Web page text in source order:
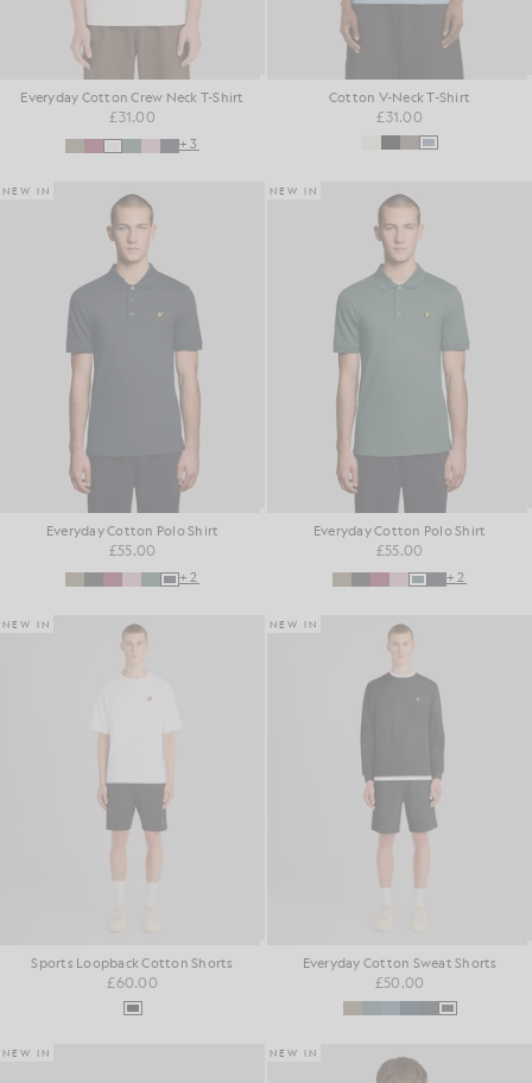
Everyday Cotton Crew Neck T-Shirt
£31.00
+3
Cotton V-Neck T-Shirt
£31.00
NEW IN
Everyday Cotton Polo Shirt
£55.00
+2
NEW IN
Everyday Cotton Polo Shirt
£55.00
+2
NEW IN
Sports Loopback Cotton Shorts
£60.00
NEW IN
Everyday Cotton Sweat Shorts
£50.00
NEW IN NEW IN